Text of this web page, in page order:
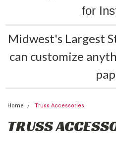
for
Midwest's Largest
can customize
Home Truss Accessories
TRUSS